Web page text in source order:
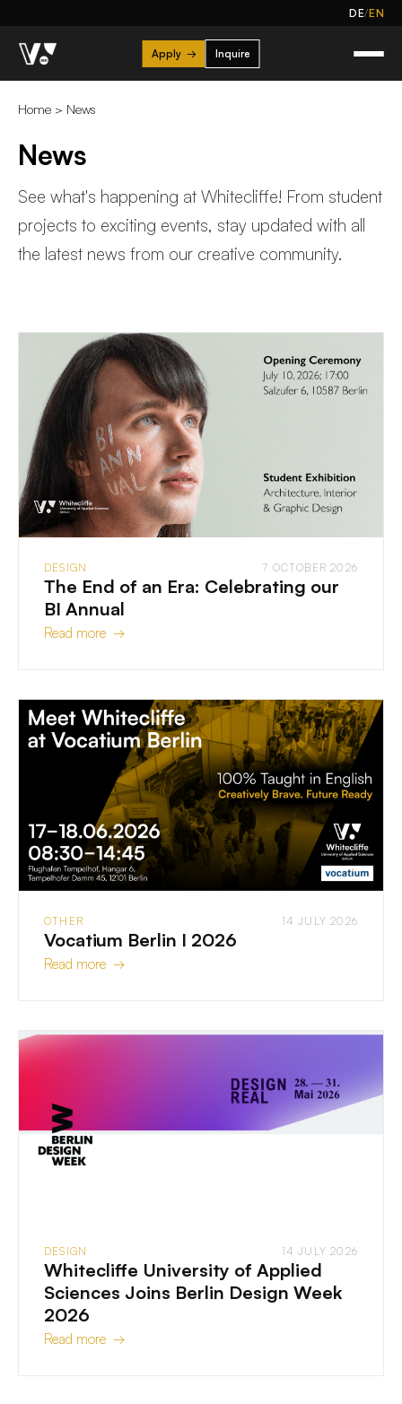
DE/EN
Apply → Inquire
Home > News
News
See what's happening at Whitecliffe! From student
projects to exciting events, stay updated with all
the latest news from our creative community.
DESIGN 7 OCTOBER 2026
The End of an Era: Celebrating our
BI Annual
Read more →
OTHER 14 JULY 2026
Vocatium Berlin I 2026
Read more →
DESIGN 14 JULY 2026
Whitecliffe University of Applied
Sciences Joins Berlin Design Week
2026
Read more →